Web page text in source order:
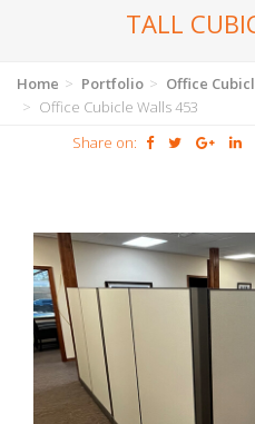
TALL
Home Portfolio Office
Office Cubicle Walls 453
Share on: